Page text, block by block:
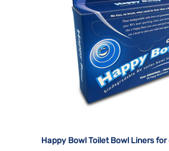
Happy Bowl Toilet Bowl Liners